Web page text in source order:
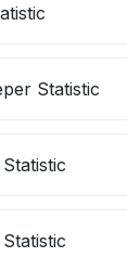
Statistic